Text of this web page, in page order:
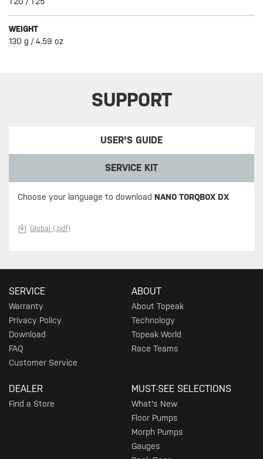
WEIGHT
130 g / 4.59 oz
SUPPORT
USER'S GUIDE
SERVICE KIT
Choose your language to download NANO TORQBOX DX
Global (.pdf)
SERVICE
Warranty
Privacy Policy
Download
FAQ
Customer Service
ABOUT
About Topeak
Technology
Topeak World
Race Teams
DEALER
Find a Store
MUST-SEE SELECTIONS
What's New
Floor Pumps
Morph Pumps
Gauges